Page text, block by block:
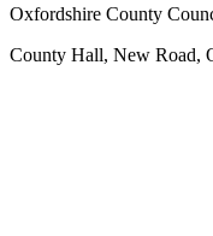
Oxfordshire County
County Hall, New Road,